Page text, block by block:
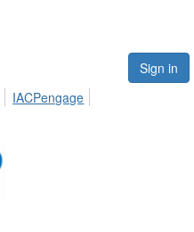
Sign in
IACPengage